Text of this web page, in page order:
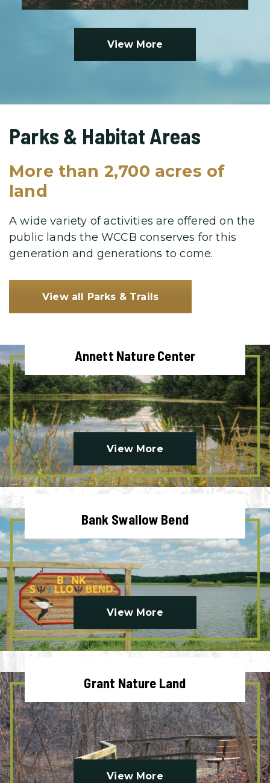
View More
Parks & Habitat Areas
More than 2,700 acres of
land
A wide variety of activities are offered on the
public lands the WCCB conserves for this
generation and generations to come.
View all Parks & Trails
Annett Nature Center
View More
Bank Swallow Bend
View More
Grant Nature Land
View More